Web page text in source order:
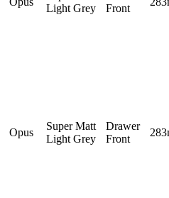
Light Grey
Front
Opus
Super Matt
Light Grey
Drawer
Front